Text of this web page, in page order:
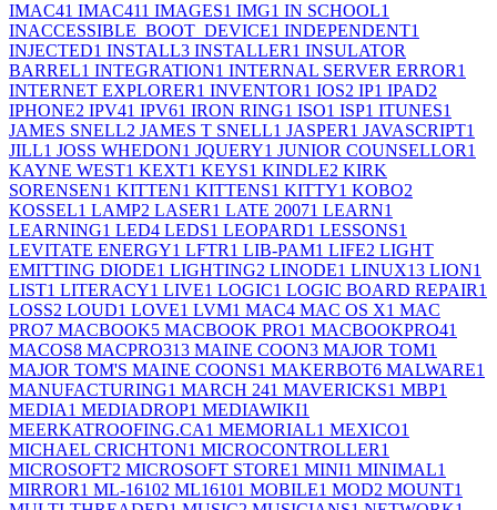
IMAC41 IMAC411 IMAGES1 IMG1 IN SCHOOL1
INACCESSIBLE_BOOT_DEVICE1 INDEPENDENT1
INJECTED1 INSTALL3 INSTALLER1 INSULATOR
BARREL1 INTEGRATION1 INTERNAL SERVER ERROR1
INTERNET EXPLORER1 INVENTOR1 IOS2 IP1 IPAD2
IPHONE2 IPV41 IPV61 IRON RING1 ISO1 ISP1 ITUNES1
JAMES SNELL2 JAMES T SNELL1 JASPER1 JAVASCRIPT1
JILL1 JOSS WHEDON1 JQUERY1 JUNIOR COUNSELLOR1
KAYNE WEST1 KEXT1 KEYS1 KINDLE2 KIRK
SORENSEN1 KITTEN1 KITTENS1 KITTY1 KOBO2
KOSSEL1 LAMP2 LASER1 LATE 20071 LEARN1
LEARNING1 LED4 LEDS1 LEOPARD1 LESSONS1
LEVITATE ENERGY1 LFTR1 LIB-PAM1 LIFE2 LIGHT
EMITTING DIODE1 LIGHTING2 LINODE1 LINUX13 LION1
LIST1 LITERACY1 LIVE1 LOGIC1 LOGIC BOARD REPAIR1
LOSS2 LOUD1 LOVE1 LVM1 MAC4 MAC OS X1 MAC
PRO7 MACBOOK5 MACBOOK PRO1 MACBOOKPRO41
MACOS8 MACPRO313 MAINE COON3 MAJOR TOM1
MAJOR TOM'S MAINE COONS1 MAKERBOT6 MALWARE1
MANUFACTURING1 MARCH 241 MAVERICKS1 MBP1
MEDIA1 MEDIADROP1 MEDIAWIKI1
MEERKATROOFING.CA1 MEMORIAL1 MEXICO1
MICHAEL CRICHTON1 MICROCONTROLLER1
MICROSOFT2 MICROSOFT STORE1 MINI1 MINIMAL1
MIRROR1 ML-16102 ML16101 MOBILE1 MOD2 MOUNT1